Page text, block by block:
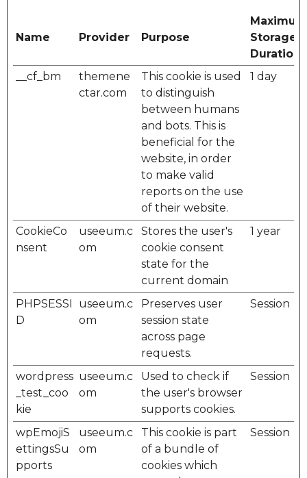
Name Provider Purpose
Maximum
Storage
Duration
__cf_bm
themene
ctar.com
This cookie is used
to distinguish
between humans
and bots. This is
beneficial for the
website, in order
to make valid
reports on the use
of their website.
1 day
CookieCo
nsent
useeum.c
om
Stores the user's
cookie consent
state for the
current domain
1 year
PHPSESSI
D
useeum.c
om
Preserves user
session state
across page
requests.
Session
wordpress
_test_coo
kie
useeum.c
om
Used to check if
the user's browser
supports cookies.
Session
wpEmojiS
ettingsSu
pports
useeum.c
om
This cookie is part
of a bundle of
cookies which
Session